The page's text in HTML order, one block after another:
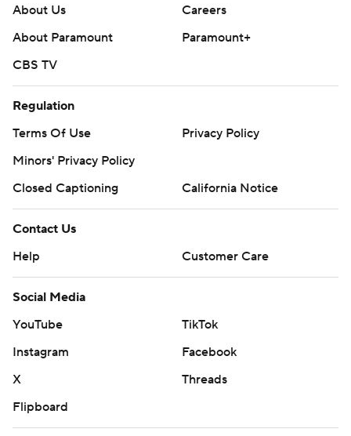
About Us
Careers
About Paramount
Paramount+
CBS TV
Regulation
Terms Of Use
Privacy Policy
Minors' Privacy Policy
Closed Captioning
California Notice
Contact Us
Help
Customer Care
Social Media
YouTube
TikTok
Instagram
Facebook
X
Threads
Flipboard